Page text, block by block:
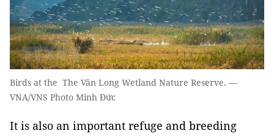
Birds at the The Vân Long Wetland Nature Reserve. —
VNA/VNS Photo Minh Đức
It is also an important refuge and breeding